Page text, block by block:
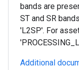
bands are
ST and SR
'L2SP'. For
Additional